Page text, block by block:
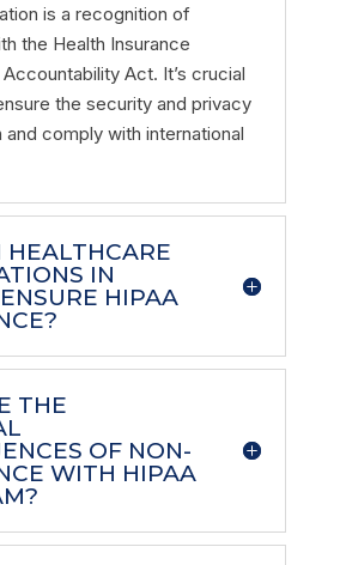
is a recognition of
the Health Insurance
Act. It’s crucial
the security and privacy
comply with international
HEALTHCARE
IN
HIPAA
THE
OF NON-
WITH HIPAA